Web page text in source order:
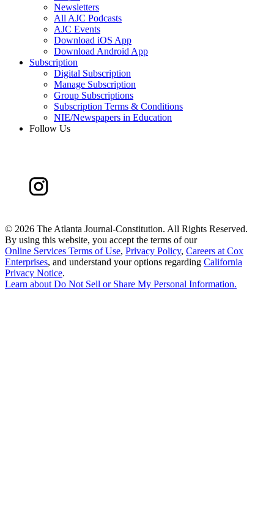
Newsletters
All AJC Podcasts
AJC Events
Download iOS App
Download Android App
Subscription
Digital Subscription
Manage Subscription
Group Subscriptions
Subscription Terms & Conditions
NIE/Newspapers in Education
Follow Us
© 2026 The Atlanta Journal-Constitution. All Rights Reserved.
By using this website, you accept the terms of our
Online Services Terms of Use, Privacy Policy, Careers at Cox
Enterprises, and understand your options regarding California
Privacy Notice.
Learn aboutDo Not Sell or Share My Personal Information.